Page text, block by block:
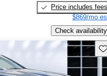
Price includes fees
$869/mo
Check availability